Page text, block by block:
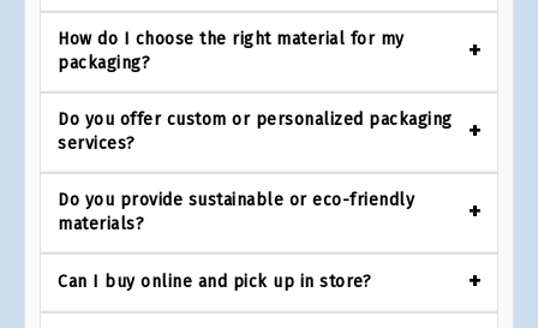
How do I choose the right material for my
packaging?
Do you offer custom or personalized packaging
services?
Do you provide sustainable or eco-friendly
materials?
Can I buy online and pick up in store?